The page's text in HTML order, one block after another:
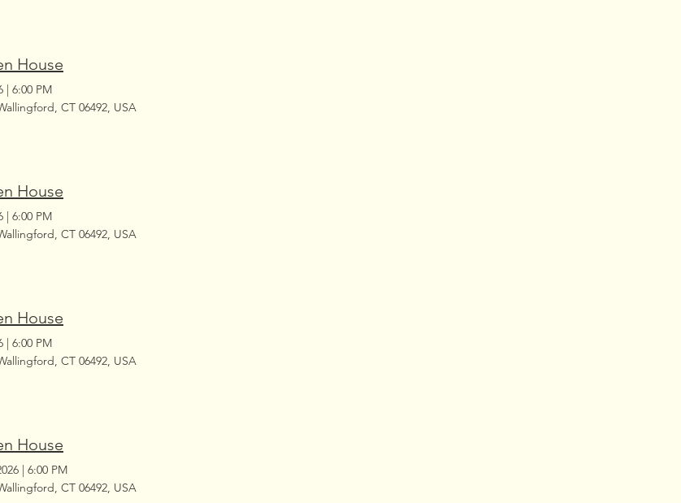
House
| 6:00 PM
CT 06492, USA
House
| 6:00 PM
CT 06492, USA
House
| 6:00 PM
CT 06492, USA
House
| 6:00 PM
CT 06492, USA